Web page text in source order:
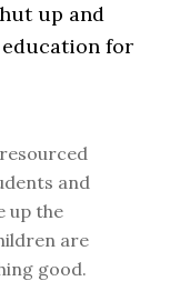
up and
for
and
up the
are
good.